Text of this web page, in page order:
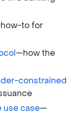
to for
—how the
constrained
use case—